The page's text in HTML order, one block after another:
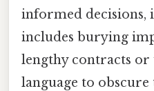
informed decisions,
includes burying
lengthy contracts or
language to